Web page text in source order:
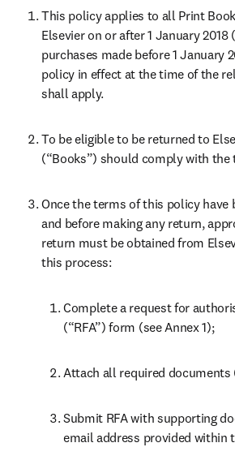
This policy applies to all Print
Elsevier on or after 1 January 2018
purchases made before 1 January
policy in effect at the time of the
shall apply.
To be eligible to be returned to
(“Books”) should comply with
Once the terms of this policy have
and before making any return,
return must be obtained from
this process:
Complete a request for
(“RFA”) form (see Annex 1);
Attach all required documents
Submit RFA with supporting
email address provided within